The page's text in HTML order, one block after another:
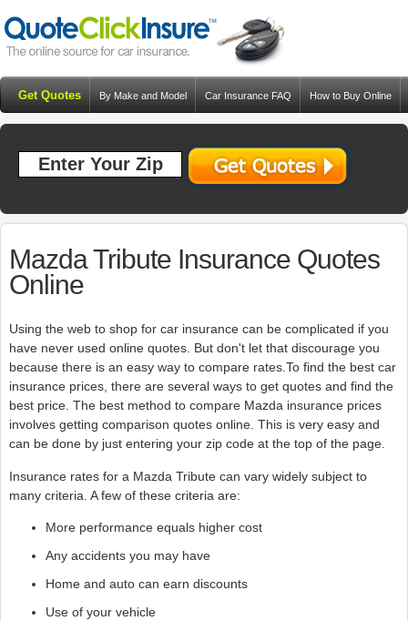
Get Quotes By Make and Model Car Insurance FAQ How to Buy Online
Mazda Tribute Insurance Quotes
Online
Using the web to shop for car insurance can be complicated if you
have never used online quotes. But don't let that discourage you
because there is an easy way to compare rates.To find the best car
insurance prices, there are several ways to get quotes and find the
best price. The best method to compare Mazda insurance prices
involves getting comparison quotes online. This is very easy and
can be done by just entering your zip code at the top of the page.
Insurance rates for a Mazda Tribute can vary widely subject to
many criteria. A few of these criteria are:
More performance equals higher cost
Any accidents you may have
Home and auto can earn discounts
Use of your vehicle